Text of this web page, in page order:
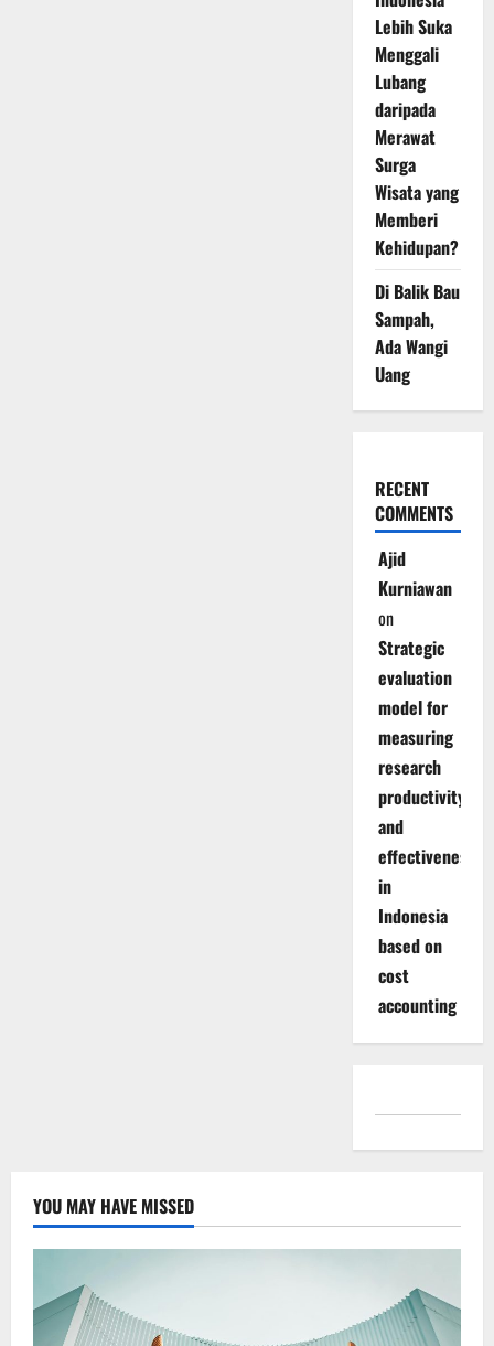
Lebih Suka
Menggali
Lubang
daripada
Merawat
Surga
Wisata yang
Memberi
Kehidupan?
Di Balik Bau
Sampah,
Ada Wangi
Uang
RECENT
COMMENTS
Ajid
Kurniawan
on
Strategic
evaluation
model for
measuring
research
productivity
and
effectiveness
in
Indonesia
based on
cost
accounting
YOU MAY HAVE MISSED